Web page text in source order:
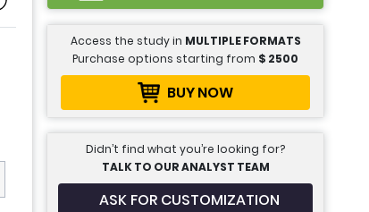
Access the study in MULTIPLE FORMATS
Purchase options starting from $ 2500
BUY NOW
Didn’t find what you’re looking for?
TALK TO OUR ANALYST TEAM
ASK FOR CUSTOMIZATION